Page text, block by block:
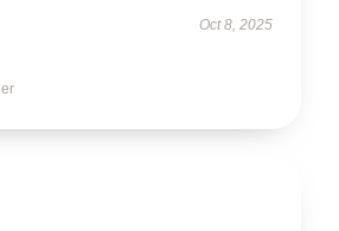
Oct 8, 2025